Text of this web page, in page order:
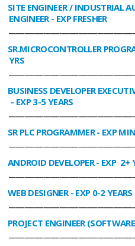
SITE ENGINEER / INDUSTRIAL
ENGINEER- EXP FRESHER
SR.MICROCONTROLLER
YRS
BUSINESS DEVELOPER
- EXP 3-5 YEARS
SR PLC PROGRAMMER- EXP
ANDROID DEVELOPER- EXP 2+
WEB DESIGNER- EXP 0-2 YEARS
PROJECT ENGINEER